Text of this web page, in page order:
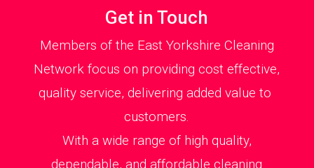
Get in Touch
Members of the East Yorkshire Cleaning
Network focus on providing cost effective,
quality service, delivering added value to
customers.
With a wide range of high quality,
dependable, and affordable cleaning